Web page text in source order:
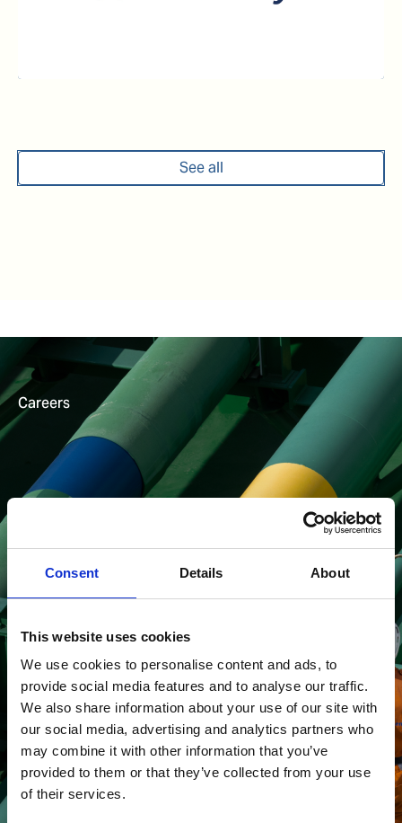
Consent Details About
This website uses cookies
We use cookies to personalise content and ads, to
provide social media features and to analyse our traffic.
We also share information about your use of our site with
our social media, advertising and analytics partners who
may combine it with other information that you’ve
provided to them or that they’ve collected from your use
of their services.
See all
Careers
Looking for job
opportunities?
careers